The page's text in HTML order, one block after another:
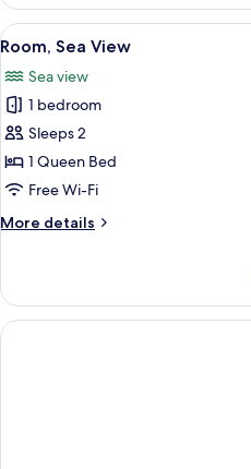
View
View
all
photos
for
Room,
Sea
View
11
Room, Sea View
Sea view
1 bedroom
Sleeps 2
1 Queen Bed
Free Wi-Fi
More details
More
Sea
View